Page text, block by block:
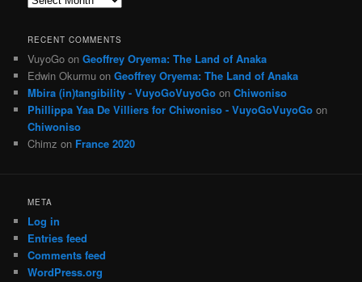
RECENT COMMENTS
VuyoGo onGeoffrey Oryema: The Land of Anaka
Edwin Okurmu onGeoffrey Oryema: The Land of Anaka
Mbira (in)tangibility - VuyoGoVuyoGo onChiwoniso
Phillippa Yaa De Villiers for Chiwoniso - VuyoGoVuyoGo on
Chiwoniso
Chimz on France 2020
META
Log in
Entries feed
Comments feed
WordPress.org